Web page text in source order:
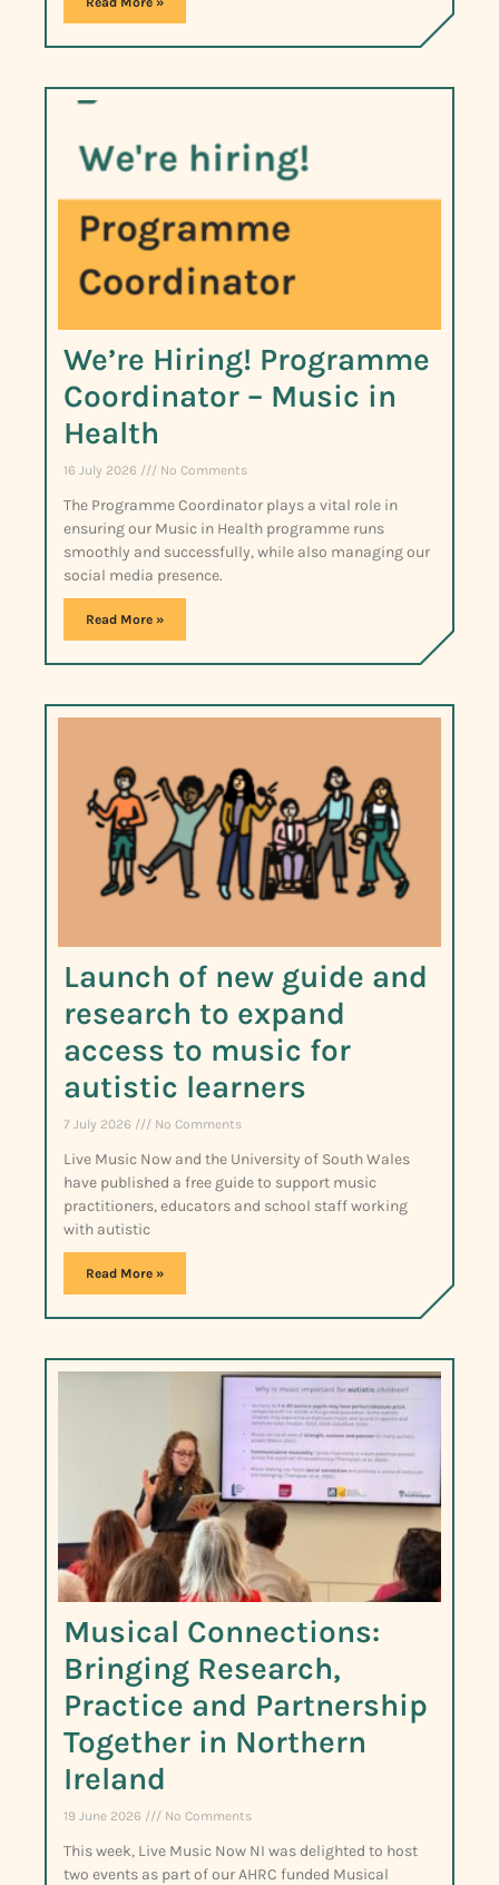
We’re Hiring! Programme
Coordinator – Music in
Health
16 July 2026 No Comments
The Programme Coordinator plays a vital role in
ensuring our Music in Health programme runs
smoothly and successfully, while also managing our
social media presence.
Read More »
Launch of new guide and
research to expand
access to music for
autistic learners
7 July 2026 No Comments
Live Music Now and the University of South Wales
have published a free guide to support music
practitioners, educators and school staff working
with autistic
Read More »
Musical Connections:
Bringing Research,
Practice and Partnership
Together in Northern
Ireland
19 June 2026 No Comments
This week, Live Music Now NI was delighted to host
two events as part of our AHRC funded Musical